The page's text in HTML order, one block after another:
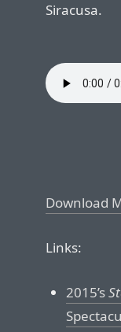
Siracusa.
Download
Links:
2015’s